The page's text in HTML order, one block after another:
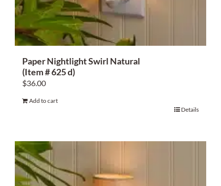
Paper Nightlight Swirl Natural
(Item # 625 d)
$36.00
Add to cart
Details